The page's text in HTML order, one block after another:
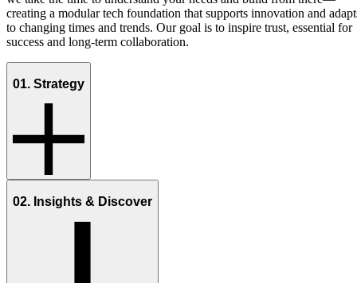
creating a modular tech foundation that supports innovation and
to changing times and trends. Our goal is to inspire trust, essential for
success and long-term collaboration.
01. Strategy
02. Insights & Discover